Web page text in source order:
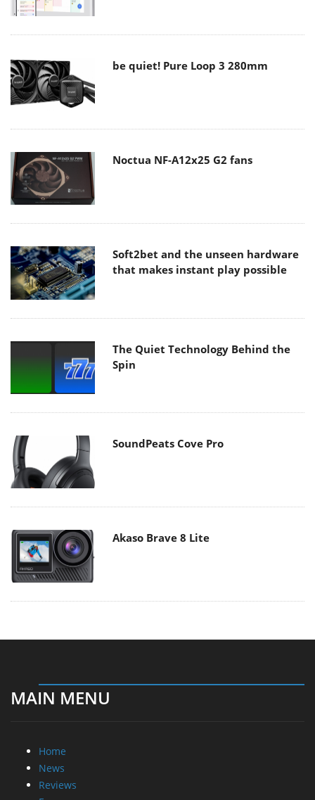
be quiet! Pure Loop 3 280mm
Noctua NF-A12x25 G2 fans
Soft2bet and the unseen hardware
that makes instant play possible
The Quiet Technology Behind the
Spin
SoundPeats Cove Pro
Akaso Brave 8 Lite
MAIN MENU
Home
News
Reviews